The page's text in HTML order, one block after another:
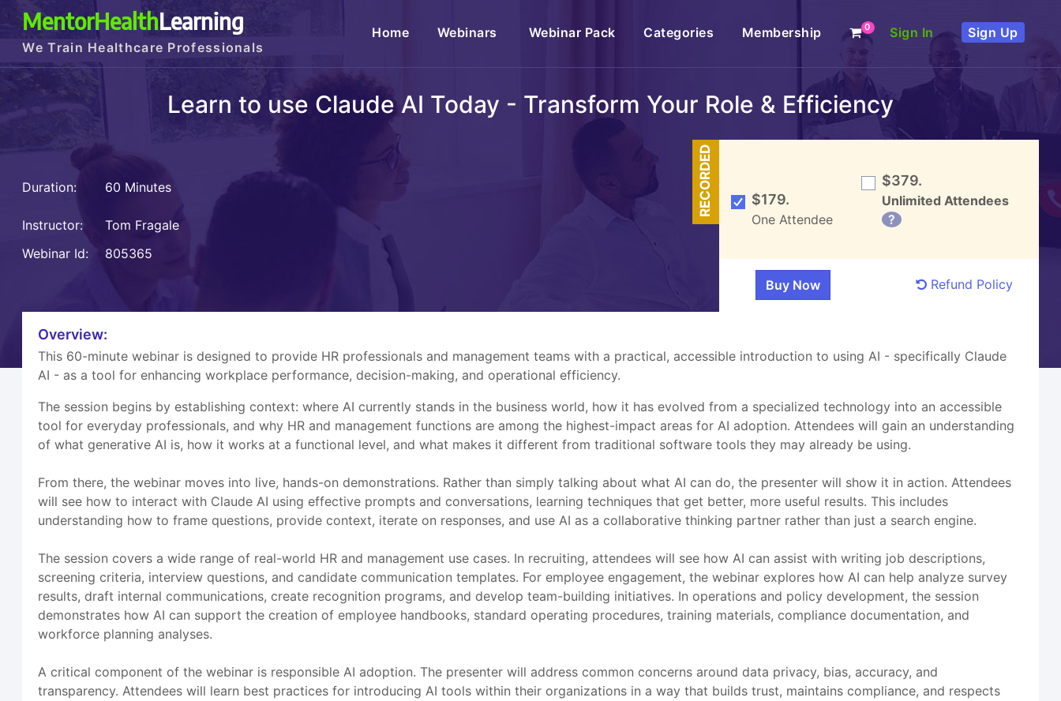
MentorHealthLearning
We Train Healthcare Professionals
Home(current)Webinars Webinar Pack Categories Membership 0 Sign In Sign Up
Learn to use Claude AI Today - Transform Your Role & Efficiency
Duration: 60 Minutes
Instructor:
Tom Fragale
Webinar Id:
805365
RECORDED $179.
One Attendee
$379.
Unlimited Attendees
?
Refund Policy
Overview:
This 60-minute webinar is designed to provide HR professionals and management teams with a practical, accessible introduction to using AI - specifically Claude
AI - as a tool for enhancing workplace performance, decision-making, and operational efficiency.
The session begins by establishing context: where AI currently stands in the business world, how it has evolved from a specialized technology into an accessible
tool for everyday professionals, and why HR and management functions are among the highest-impact areas for AI adoption. Attendees will gain an understanding
of what generative AI is, how it works at a functional level, and what makes it different from traditional software tools they may already be using.
From there, the webinar moves into live, hands-on demonstrations. Rather than simply talking about what AI can do, the presenter will show it in action. Attendees
will see how to interact with Claude AI using effective prompts and conversations, learning techniques that get better, more useful results. This includes
understanding how to frame questions, provide context, iterate on responses, and use AI as a collaborative thinking partner rather than just a search engine.
The session covers a wide range of real-world HR and management use cases. In recruiting, attendees will see how AI can assist with writing job descriptions,
screening criteria, interview questions, and candidate communication templates. For employee engagement, the webinar explores how AI can help analyze survey
results, draft internal communications, create recognition programs, and develop team-building initiatives. In operations and policy development, the session
demonstrates how AI can support the creation of employee handbooks, standard operating procedures, training materials, compliance documentation, and
workforce planning analyses.
A critical component of the webinar is responsible AI adoption. The presenter will address common concerns around data privacy, bias, accuracy, and
transparency. Attendees will learn best practices for introducing AI tools within their organizations in a way that builds trust, maintains compliance, and respects